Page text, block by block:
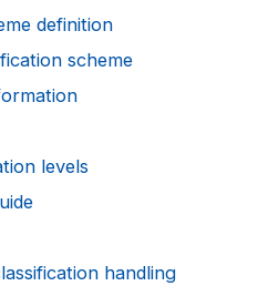
definition
scheme
levels
handling